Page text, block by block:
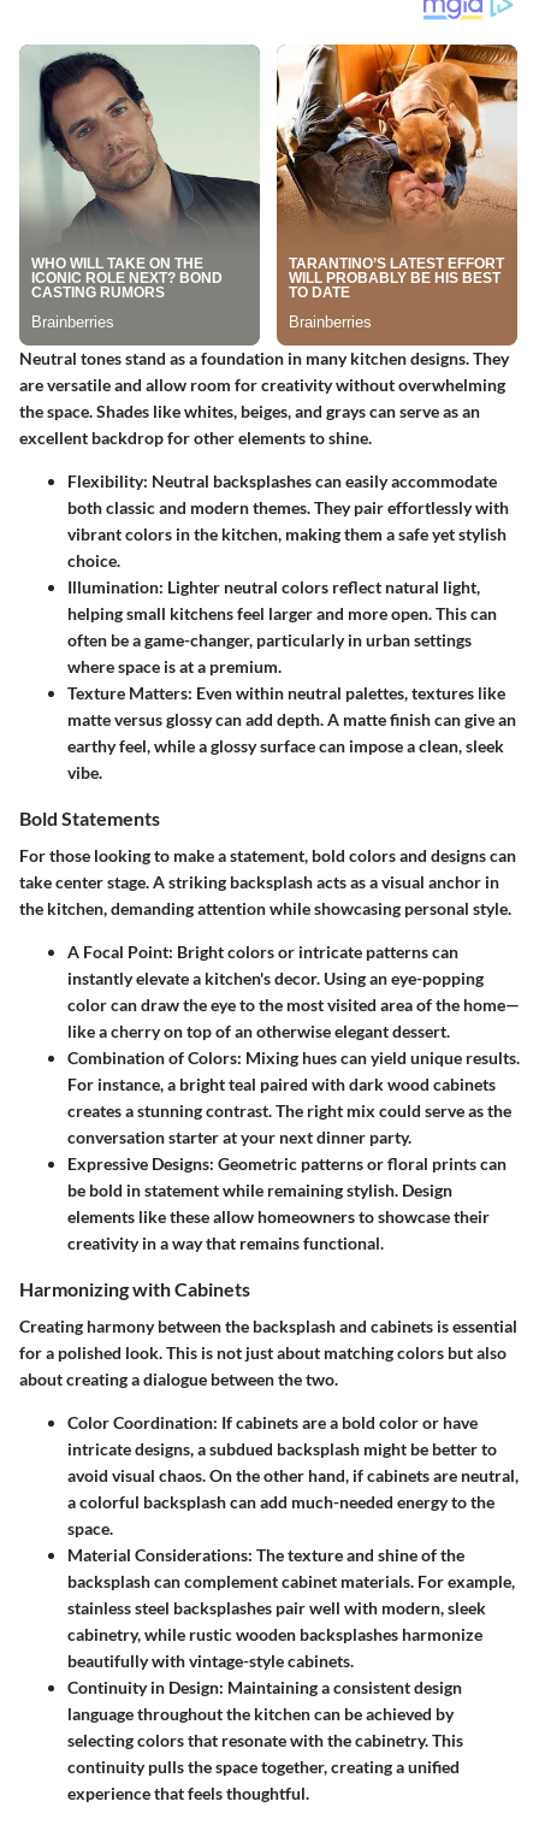
Neutral tones stand as a foundation in many kitchen designs. They
are versatile and allow room for creativity without overwhelming
the space. Shades like whites, beiges, and grays can serve as an
excellent backdrop for other elements to shine.
Flexibility: Neutral backsplashes can easily accommodate
both classic and modern themes. They pair effortlessly with
vibrant colors in the kitchen, making them a safe yet stylish
choice.
Illumination: Lighter neutral colors reflect natural light,
helping small kitchens feel larger and more open. This can
often be a game-changer, particularly in urban settings
where space is at a premium.
Texture Matters: Even within neutral palettes, textures like
matte versus glossy can add depth. A matte finish can give an
earthy feel, while a glossy surface can impose a clean, sleek
vibe.
Bold Statements
For those looking to make a statement, bold colors and designs can
take center stage. A striking backsplash acts as a visual anchor in
the kitchen, demanding attention while showcasing personal style.
A Focal Point: Bright colors or intricate patterns can
instantly elevate a kitchen's decor. Using an eye-popping
color can draw the eye to the most visited area of the home—
like a cherry on top of an otherwise elegant dessert.
Combination of Colors: Mixing hues can yield unique results.
For instance, a bright teal paired with dark wood cabinets
creates a stunning contrast. The right mix could serve as the
conversation starter at your next dinner party.
Expressive Designs: Geometric patterns or floral prints can
be bold in statement while remaining stylish. Design
elements like these allow homeowners to showcase their
creativity in a way that remains functional.
Harmonizing with Cabinets
Creating harmony between the backsplash and cabinets is essential
for a polished look. This is not just about matching colors but also
about creating a dialogue between the two.
Color Coordination: If cabinets are a bold color or have
intricate designs, a subdued backsplash might be better to
avoid visual chaos. On the other hand, if cabinets are neutral,
a colorful backsplash can add much-needed energy to the
space.
Material Considerations: The texture and shine of the
backsplash can complement cabinet materials. For example,
stainless steel backsplashes pair well with modern, sleek
cabinetry, while rustic wooden backsplashes harmonize
beautifully with vintage-style cabinets.
Continuity in Design: Maintaining a consistent design
language throughout the kitchen can be achieved by
selecting colors that resonate with the cabinetry. This
continuity pulls the space together, creating a unified
experience that feels thoughtful.